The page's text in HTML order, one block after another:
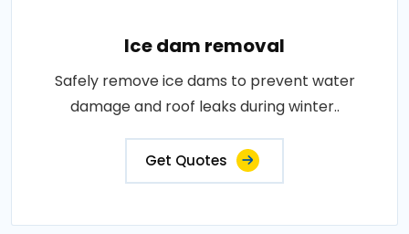
Ice dam removal
Safely remove ice dams to prevent water
damage and roof leaks during winter..
Get Quotes